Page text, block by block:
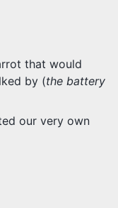
that would
by (the battery
our very own